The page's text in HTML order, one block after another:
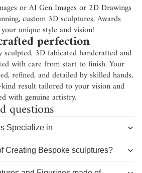
or AI Gen Images or 2D Drawings
custom 3D sculptures, Awards
unique style and vision!
perfection
3D fabicated handcrafted and
with care from start to finish. Your
refined, and detailed by skilled hands,
result tailored to your vision and
with genuine artistry.
questions
Specialize in
Creating Bespoke sculptures?